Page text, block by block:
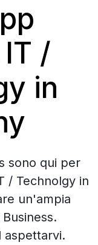
/
in
sono qui per
/ Technolgy in
un'ampia
aspettarvi.